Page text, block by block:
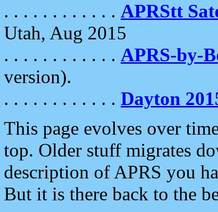
. . . . . . . . . . . . APRStt
Utah, Aug 2015
. . . . . . . . . . . . APRS-by-
version).
. . . . . . . . . . . . Dayton
This page evolves over
top. Older stuff migrates
description of APRS you
But it is there back to the